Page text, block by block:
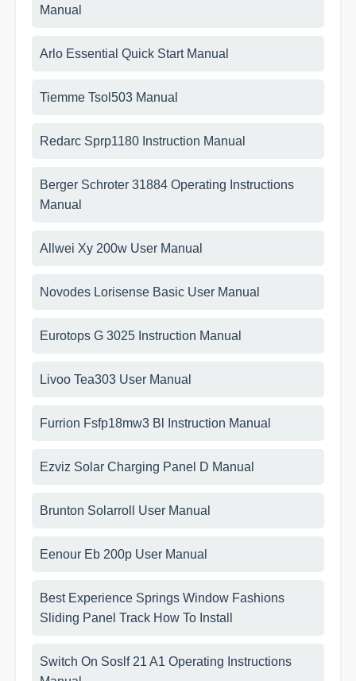
Manual
Arlo Essential Quick Start Manual
Tiemme Tsol503 Manual
Redarc Sprp1180 Instruction Manual
Berger Schroter 31884 Operating Instructions
Manual
Allwei Xy 200w User Manual
Novodes Lorisense Basic User Manual
Eurotops G 3025 Instruction Manual
Livoo Tea303 User Manual
Furrion Fsfp18mw3 Bl Instruction Manual
Ezviz Solar Charging Panel D Manual
Brunton Solarroll User Manual
Eenour Eb 200p User Manual
Best Experience Springs Window Fashions
Sliding Panel Track How To Install
Switch On Soslf 21 A1 Operating Instructions